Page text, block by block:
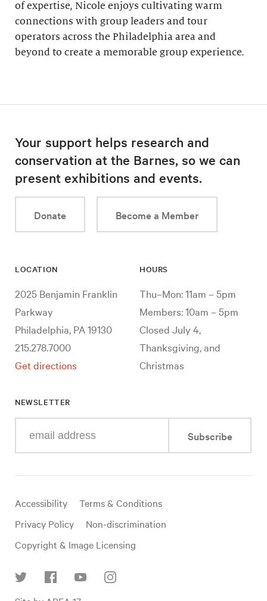
of expertise, Nicole enjoys cultivating warm
connections with group leaders and tour
operators across the Philadelphia area and
beyond to create a memorable group experience.
Your support helps research and
conservation at the Barnes, so we can
present exhibitions and events.
Donate Become a Member
LOCATION
2025 Benjamin Franklin
Parkway
Philadelphia, PA 19130
215.278.7000
Get directions
HOURS
Thu–Mon: 11am – 5pm
Members: 10am – 5pm
Closed July 4,
Thanksgiving, and
Christmas
NEWSLETTER
your
mail
Subscribe
Useful
links
Accessibility
Terms & Conditions
Privacy Policy
Non-discrimination
Copyright & Image Licensing